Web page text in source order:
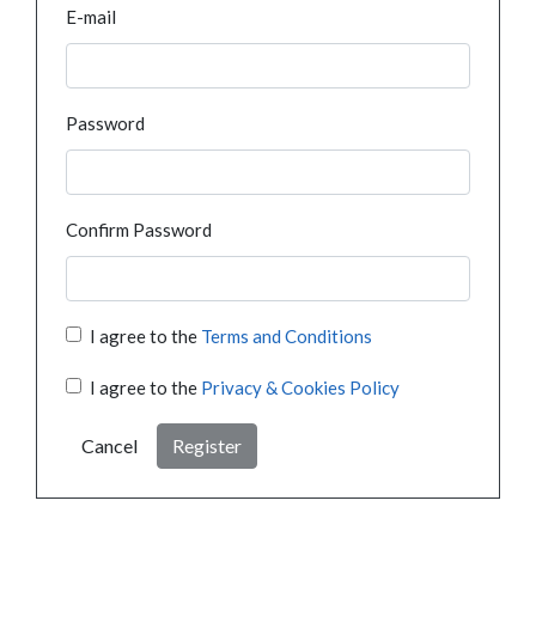
E-mail
Password
Confirm Password
I agree to the Terms and Conditions
I agree to the Privacy & Cookies Policy
Cancel